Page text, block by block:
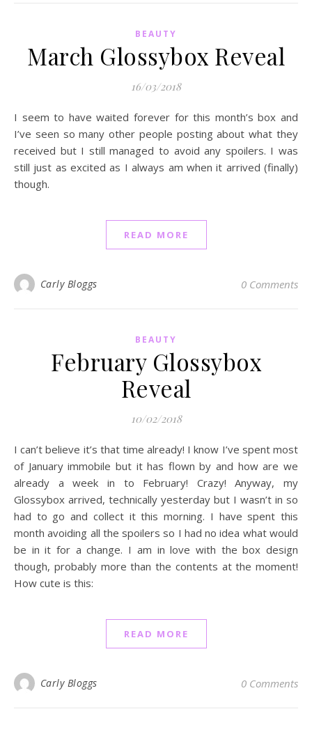
BEAUTY
March Glossybox Reveal
16/03/2018
I seem to have waited forever for this month’s box and
I’ve seen so many other people posting about what they
received but I still managed to avoid any spoilers. I was
still just as excited as I always am when it arrived (finally)
though.
READ MORE
Carly Bloggs 0 Comments
BEAUTY
February Glossybox
Reveal
10/02/2018
I can’t believe it’s that time already! I know I’ve spent most
of January immobile but it has flown by and how are we
already a week in to February! Crazy! Anyway, my
Glossybox arrived, technically yesterday but I wasn’t in so
had to go and collect it this morning. I have spent this
month avoiding all the spoilers so I had no idea what would
be in it for a change. I am in love with the box design
though, probably more than the contents at the moment!
How cute is this:
READ MORE
Carly Bloggs 0 Comments